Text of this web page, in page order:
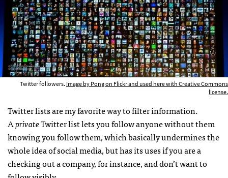
Twitter followers. Image by Pong on Flickr and used here with Creative Commons
license.
Twitter lists are my favorite way to filter information.
AprivateTwitter list lets you follow anyone without them
knowing you follow them, which basically undermines the
whole idea of social media, but has its uses if you are a
checking out a company, for instance, and don’t want to